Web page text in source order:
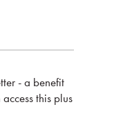
- a benefit
this plus